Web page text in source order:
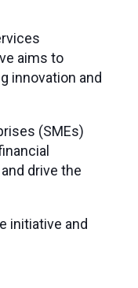
aims to
innovation and
(SMEs)
drive the
initiative and